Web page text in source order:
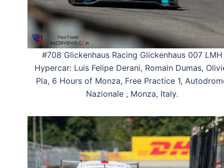
#708 Glickenhaus Racing Glickenhaus 007 LMH
Hypercar: Luis Felipe Derani, Romain Dumas,
Pla, 6 Hours of Monza, Free Practice 1,
Nazionale , Monza, Italy.